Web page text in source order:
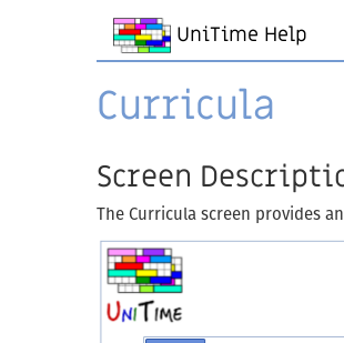
UniTime Help
Curricula
Screen
The Curricula screen provides